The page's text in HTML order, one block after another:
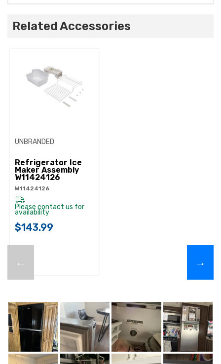
Related Accessories
←
UNBRANDED
Refrigerator Ice
Maker Assembly
W11424126
W11424126
Please contact us for
availability
$143.99
→